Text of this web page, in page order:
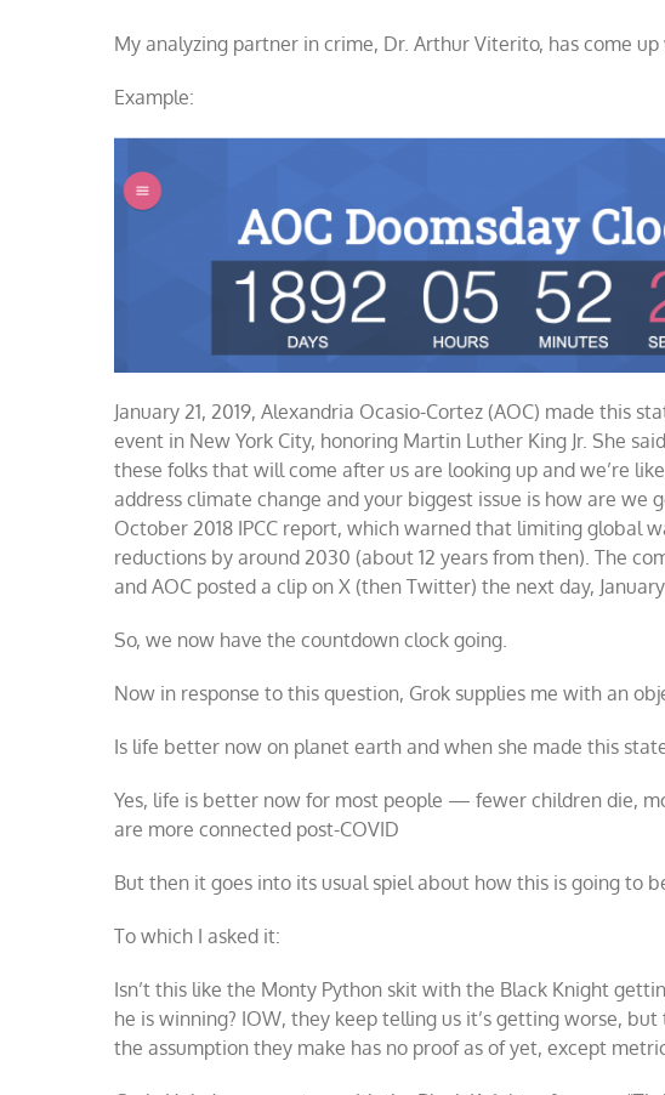
doomsday
My analyzing partner in crime, Dr. Arthur Viterito, has come
Example:
January 21, 2019, Alexandria Ocasio-Cortez (AOC) made this
event in New York City, honoring Martin Luther King Jr. She
these folks that will come after us are looking up and we’re
address climate change and your biggest issue is how are we
October 2018 IPCC report, which warned that limiting global
reductions by around 2030 (about 12 years from then). The
and AOC posted a clip on X (then Twitter) the next day, January
So, we now have the countdown clock going.
Now in response to this question, Grok supplies me with an
Is life better now on planet earth and when she made this
Yes, life is better now for most people — fewer children die,
are more connected post-COVID
But then it goes into its usual spiel about how this is going to
To which I asked it:
Isn’t this like the Monty Python skit with the Black Knight
he is winning? IOW, they keep telling us it’s getting worse,
the assumption they make has no proof as of yet, except